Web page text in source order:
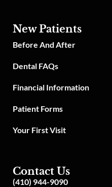
New Patients
Before And After
Dental FAQs
Financial Information
Patient Forms
Your First Visit
Contact Us
(410) 944-9090